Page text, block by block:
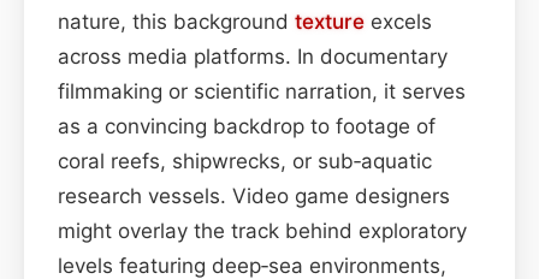
nature, this background texture excels
across media platforms. In documentary
filmmaking or scientific narration, it serves
as a convincing backdrop to footage of
coral reefs, shipwrecks, or sub‑aquatic
research vessels. Video game designers
might overlay the track behind exploratory
levels featuring deep‑sea environments,